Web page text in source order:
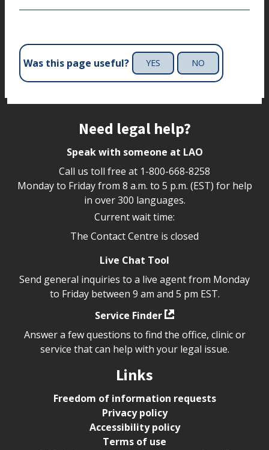
Was this page useful? YES NO
Need legal help?
Speak with someone at LAO
Call us toll free at 1-800-668-8258
Monday to Friday from 8 a.m. to 5 p.m. (EST) for help
in over 300 languages.
Current wait time:
The Contact Centre is closed
Live Chat Tool
Send general inquiries to a live agent from Monday
to Friday between 9 am and 5 pm EST.
Service Finder
Answer a few questions to find the office, clinic or
service that can help with your legal issue.
Links
Freedom of information requests
Privacy policy
Accessibility policy
Terms of use